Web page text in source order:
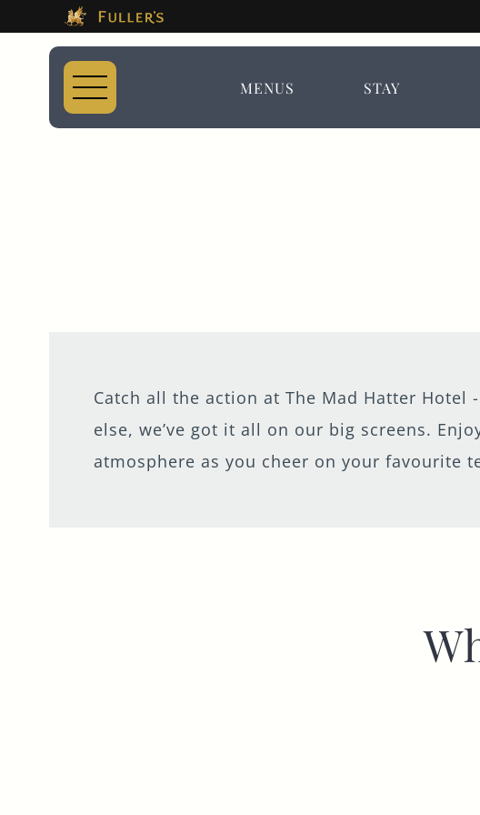
MENUS STAY
Is The The Mad
use tab key to navigate the through the booking
Book A...
Get In Touch
CONTACT
Catch all the action at The Mad Hatter
else, we’ve got it all on our big screens.
atmosphere as you cheer on your favourite